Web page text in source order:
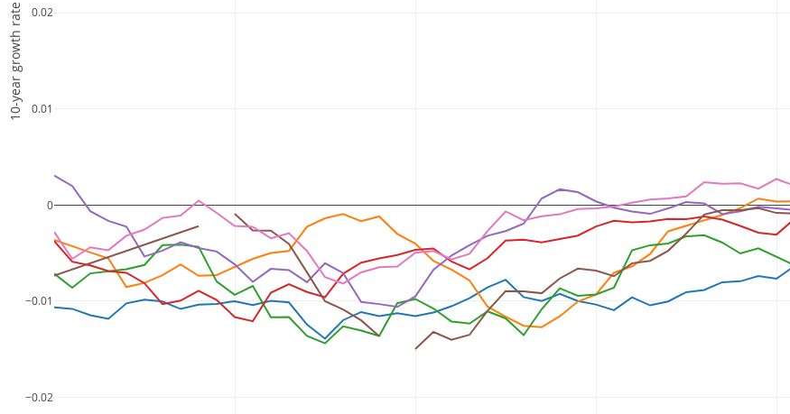
−0.02
−0.01
0
0.01
0.02
10-year growth rate